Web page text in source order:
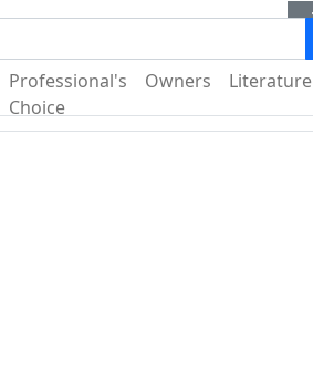
Professional's
Choice
Owners Literature